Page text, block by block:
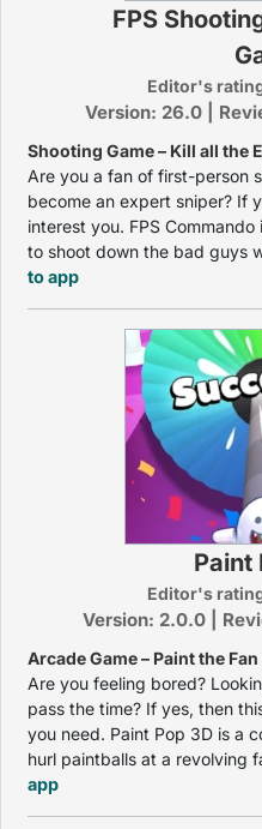
FPS
Editor's
Version: 26.0 |
Shooting Game – Kill all the
Are you a fan of first-person
become an expert sniper? If
interest you. FPS
to shoot down the bad guys
to app
Paint
Editor's
Version: 2.0.0 |
Arcade Game – Paint the
Are you feeling bored?
pass the time? If yes, then
you need. Paint Pop 3D is a
hurl paintballs at a revolving
app